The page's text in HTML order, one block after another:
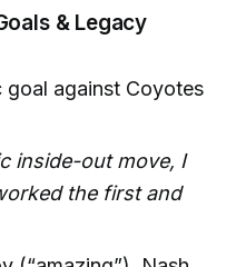
& Legacy
against Coyotes
inside-out move, I
the first and